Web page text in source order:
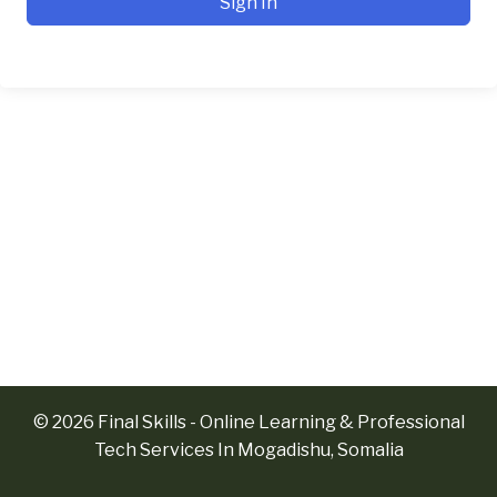
© 2026 Final Skills - Online Learning & Professional
Tech Services In Mogadishu, Somalia